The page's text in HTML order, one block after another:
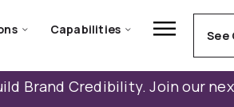
Capabilities See
Brand Credibility. Join our